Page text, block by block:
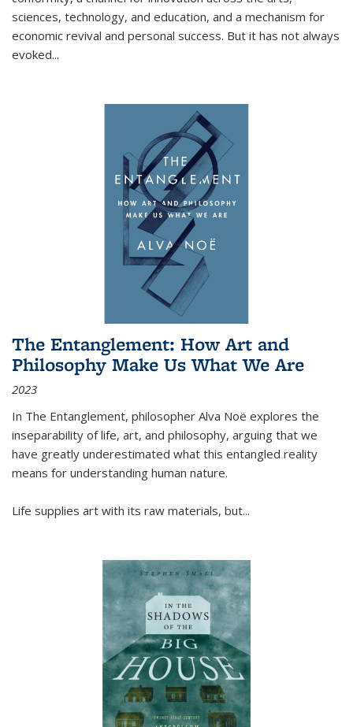
sciences, technology, and education, and a mechanism for
economic revival and personal success. But it has not always
evoked...
The Entanglement: How Art and
Philosophy Make Us What We Are
2023
In The Entanglement, philosopher Alva Noë explores the
inseparability of life, art, and philosophy, arguing that we
have greatly underestimated what this entangled reality
means for understanding human nature.
Life supplies art with its raw materials, but...